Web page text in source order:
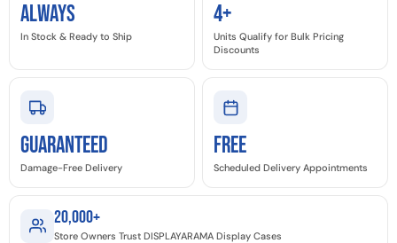
Always
In Stock & Ready to Ship
4+
Units Qualify for Bulk Pricing
Discounts
GUARANTEED
Damage-Free Delivery
Free
Scheduled Delivery Appointments
20,000+
Store Owners Trust DISPLAYARAMA Display Cases